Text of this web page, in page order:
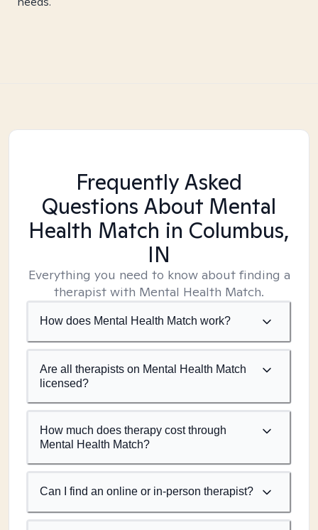
Frequently Asked
Questions About Mental
Health Match in Columbus,
IN
Everything you need to know about finding a
therapist with Mental Health Match.
How does Mental Health Match work?
Are all therapists on Mental Health Match
licensed?
How much does therapy cost through
Mental Health Match?
Can I find an online or in-person therapist?